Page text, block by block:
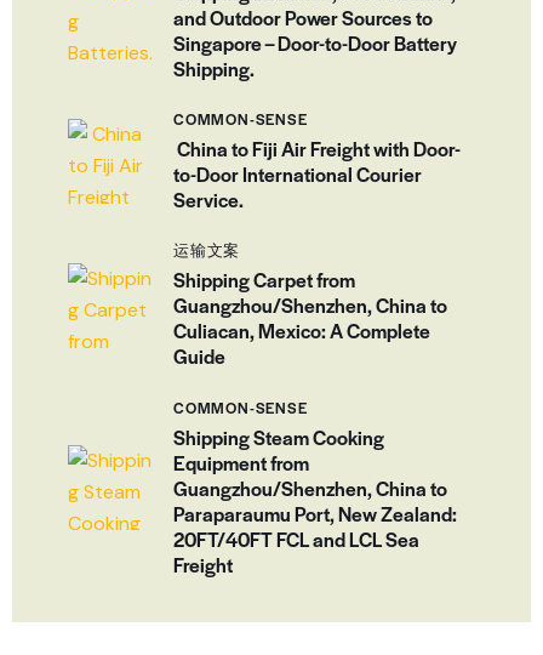
and Outdoor Power Sources to
Singapore – Door-to-Door Battery
Shipping.
COMMON-SENSE
China to Fiji Air Freight with Door-
to-Door International Courier
Service.
运输文案
Shipping Carpet from
Guangzhou/Shenzhen, China to
Culiacan, Mexico: A Complete
Guide
COMMON-SENSE
Shipping Steam Cooking
Equipment from
Guangzhou/Shenzhen, China to
Paraparaumu Port, New Zealand:
20FT/40FT FCL and LCL Sea
Freight